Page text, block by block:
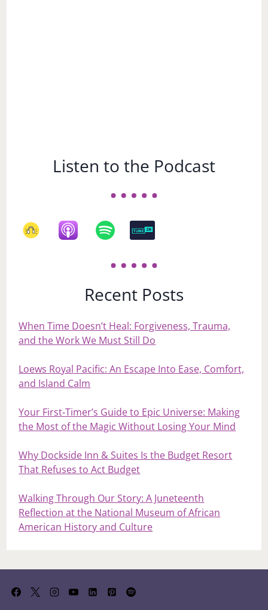
Listen to the Podcast
Recent Posts
When Time Doesn’t Heal: Forgiveness, Trauma,
and the Work We Must Still Do
Loews Royal Pacific: An Escape Into Ease, Comfort,
and Island Calm
Your First‑Timer’s Guide to Epic Universe: Making
the Most of the Magic Without Losing Your Mind
Why Dockside Inn & Suites Is the Budget Resort
That Refuses to Act Budget
Walking Through Our Story: A Juneteenth
Reflection at the National Museum of African
American History and Culture